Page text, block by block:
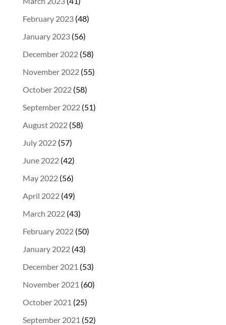
February 2023(48)
January 2023(56)
December 2022(58)
November 2022(55)
October 2022(58)
September 2022(51)
August 2022(58)
July 2022(57)
June 2022(42)
May 2022(56)
April 2022(49)
March 2022(43)
February 2022(50)
January 2022(43)
December 2021 (53)
November 2021 (60)
October 2021 (25)
September 2021 (52)